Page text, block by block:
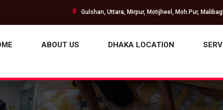
Gulshan, Uttara, Mirpur, Motijheel, Moh.Pur,
ABOUT US DHAKA LOCATION